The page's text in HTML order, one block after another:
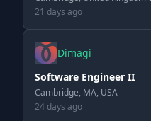
21 days ago
Dimagi
Software Engineer II
Cambridge, MA, USA
24 days ago